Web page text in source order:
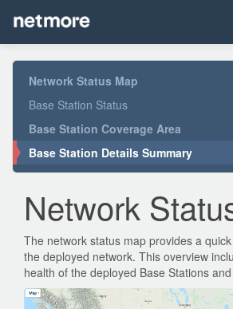
Network Status Map
Base Station Status
Base Station Coverage Area
Base Station Details Summary
Network
The network status map provides a
the deployed network. This overview
health of the deployed Base Stations